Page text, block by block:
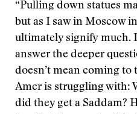
“Pulling down statues
but as I saw in Moscow
ultimately signify much.
answer the deeper
doesn’t mean coming to
Amer is struggling with:
did they get a Saddam?